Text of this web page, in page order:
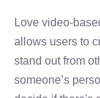
Love video-
allows users to
stand out from
someone’s